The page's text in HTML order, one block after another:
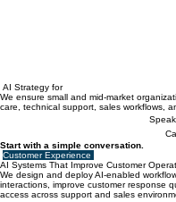
AI Strategy for
We ensure small and mid-market
care, technical support, sales workflows,
Start with a simple conversation.
Customer Experience
AI Systems That Improve Customer
We design and deploy AI-enabled